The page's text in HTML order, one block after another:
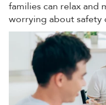
families can relax and
worrying about safety